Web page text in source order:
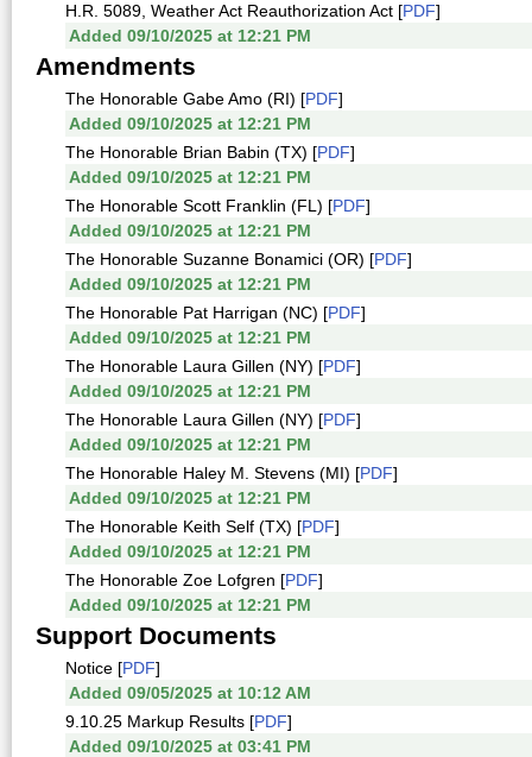
H.R. 5089, Weather Act Reauthorization Act [PDF]
Added 09/10/2025 at 12:21 PM
Amendments
The Honorable Gabe Amo (RI) [PDF]
Added 09/10/2025 at 12:21 PM
The Honorable Brian Babin (TX) [PDF]
Added 09/10/2025 at 12:21 PM
The Honorable Scott Franklin (FL) [PDF]
Added 09/10/2025 at 12:21 PM
The Honorable Suzanne Bonamici (OR) [PDF]
Added 09/10/2025 at 12:21 PM
The Honorable Pat Harrigan (NC) [PDF]
Added 09/10/2025 at 12:21 PM
The Honorable Laura Gillen (NY) [PDF]
Added 09/10/2025 at 12:21 PM
The Honorable Laura Gillen (NY) [PDF]
Added 09/10/2025 at 12:21 PM
The Honorable Haley M. Stevens (MI) [PDF]
Added 09/10/2025 at 12:21 PM
The Honorable Keith Self (TX) [PDF]
Added 09/10/2025 at 12:21 PM
The Honorable Zoe Lofgren [PDF]
Added 09/10/2025 at 12:21 PM
Support Documents
Notice [PDF]
Added 09/05/2025 at 10:12 AM
9.10.25 Markup Results [PDF]
Added 09/10/2025 at 03:41 PM